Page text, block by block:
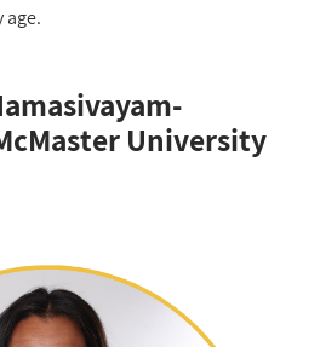
age.
University